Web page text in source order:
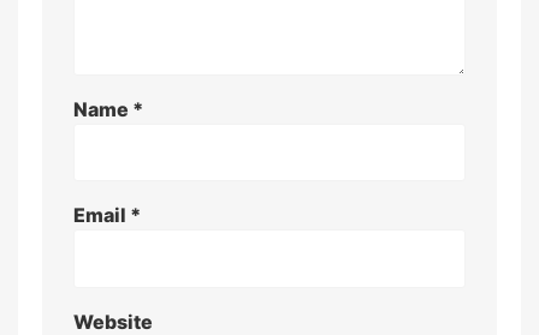
Name *
Email *
Website